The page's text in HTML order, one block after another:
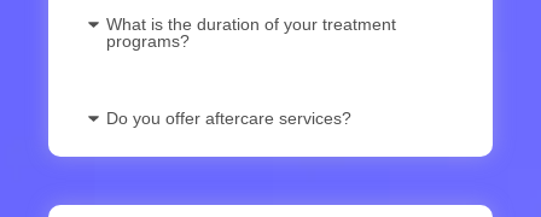
What is the duration of your treatment
programs?
Do you offer aftercare services?